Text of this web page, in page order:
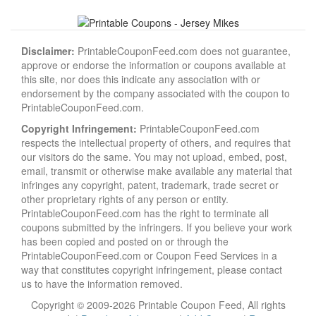
Disclaimer: PrintableCouponFeed.com does not guarantee,
approve or endorse the information or coupons available at
this site, nor does this indicate any association with or
endorsement by the company associated with the coupon to
PrintableCouponFeed.com.
Copyright Infringement: PrintableCouponFeed.com
respects the intellectual property of others, and requires that
our visitors do the same. You may not upload, embed, post,
email, transmit or otherwise make available any material that
infringes any copyright, patent, trademark, trade secret or
other proprietary rights of any person or entity.
PrintableCouponFeed.com has the right to terminate all
coupons submitted by the infringers. If you believe your work
has been copied and posted on or through the
PrintableCouponFeed.com or Coupon Feed Services in a
way that constitutes copyright infringement, please contact
us to have the information removed.
Copyright © 2009-2026 Printable Coupon Feed, All rights